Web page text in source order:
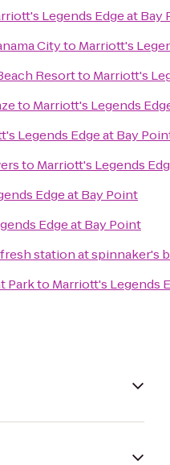
Legends Edge at Bay
Cityto Marriott's
Resortto Marriott's
to Marriott's Legends
Legends Edge at Bay
to Marriott's Legends
Edge at Bay Point
Edge at Bay Point
station at spinnaker's
Parkto Marriott's Legends